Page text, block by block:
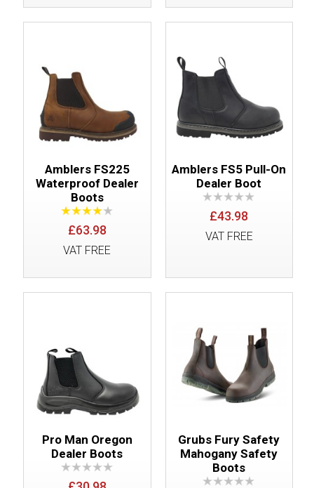
Amblers FS225
Waterproof Dealer
Boots
£63.98
VAT FREE
Amblers FS5 Pull-On
Dealer Boot
£43.98
VAT FREE
Pro Man Oregon
Dealer Boots
Grubs Fury Safety
Mahogany Safety
Boots